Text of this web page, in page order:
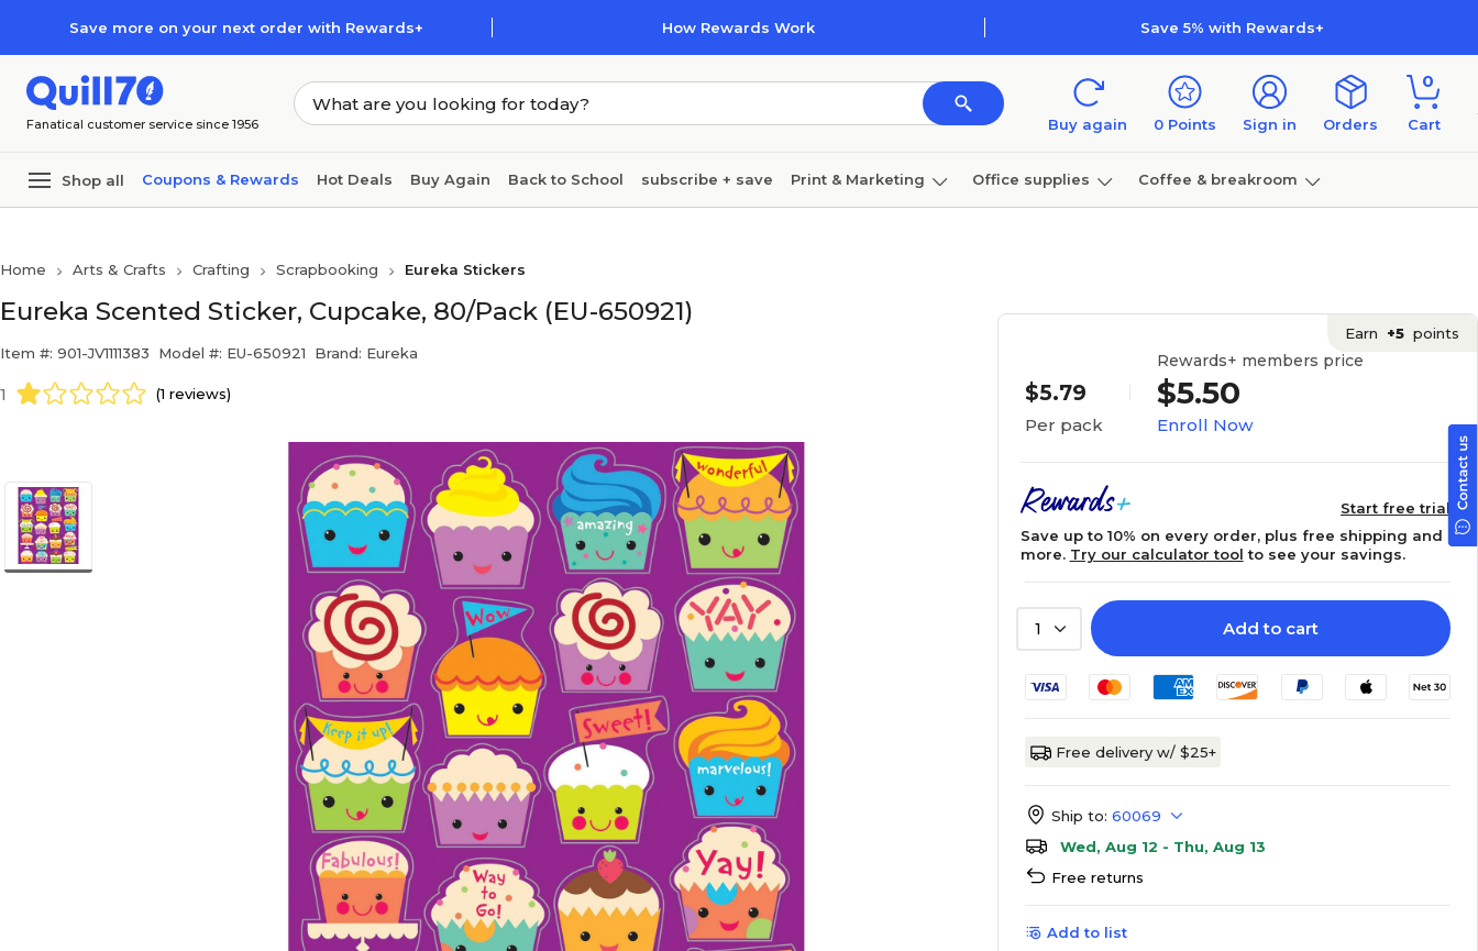
Save more on your next order with Rewards+ How Rewards Work Save 5% with Rewards+
Fanatical customer service since 1956 Buy again 0 Points Sign in Orders
0
Cart
Shop all Coupons & Rewards Hot Deals Buy Again Back to School subscribe + save Print & Marketing Office supplies Coffee & breakroom
Home Arts & Crafts Crafting Scrapbooking Eureka Stickers
Eureka Scented Sticker, Cupcake, 80/Pack (EU-650921)
Item #: 901-JV1111383 Model #: EU-650921 Brand: Eureka
1 (1 reviews)
Earn +5 points
$5.79
Per pack
Rewards+ members price
$5.50
Enroll Now
Start free trial
Save up to 10% on every order, plus free shipping and
more. Try our calculator tool to see your savings.
1 Add to cart
Free delivery w/ $25+
Ship to: 60069
Wed, Aug 12 - Thu, Aug 13
Free returns
Add to list